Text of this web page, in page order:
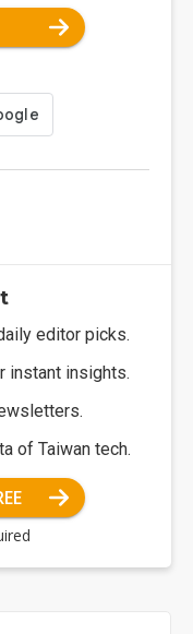
editor picks.
instant insights.
of Taiwan tech.